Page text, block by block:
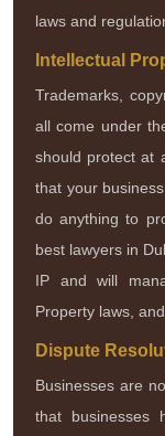
laws and
Intellectual
Trademarks,
all come under
should protect at
that your
do anything to
best lawyers in
IP and will
Property laws,
Dispute
Businesses are
that businesses